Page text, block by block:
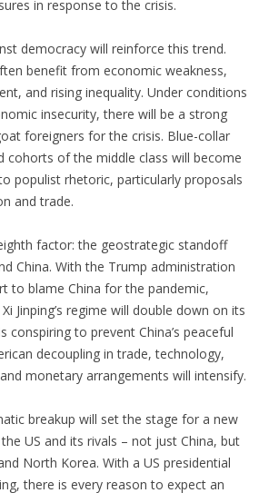
in response to the crisis.
democracy will reinforce this trend.
benefit from economic weakness,
and rising inequality. Under conditions
insecurity, there will be a strong
foreigners for the crisis. Blue-collar
cohorts of the middle class will become
populist rhetoric, particularly proposals
and trade.
factor: the geostrategic standoff
China. With the Trump administration
to blame China for the pandemic,
Jinping’s regime will double down on its
conspiring to prevent China’s peaceful
decoupling in trade, technology,
monetary arrangements will intensify.
breakup will set the stage for a new
US and its rivals – not just China, but
North Korea. With a US presidential
there is every reason to expect an